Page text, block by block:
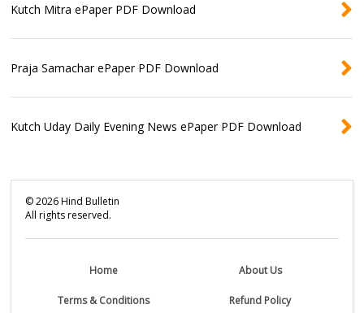
Kutch Mitra ePaper PDF Download
Praja Samachar ePaper PDF Download
Kutch Uday Daily Evening News ePaper PDF Download
©2026Hind Bulletin
All rights reserved.
Home About Us
Terms & Conditions Refund Policy